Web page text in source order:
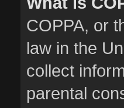
COPPA, or
law in the
collect
parental